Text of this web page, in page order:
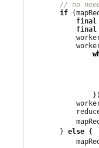
// no
if
final
final
        }
else {